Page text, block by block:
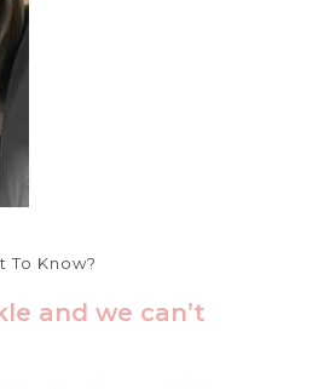
To Know?
and we can’t